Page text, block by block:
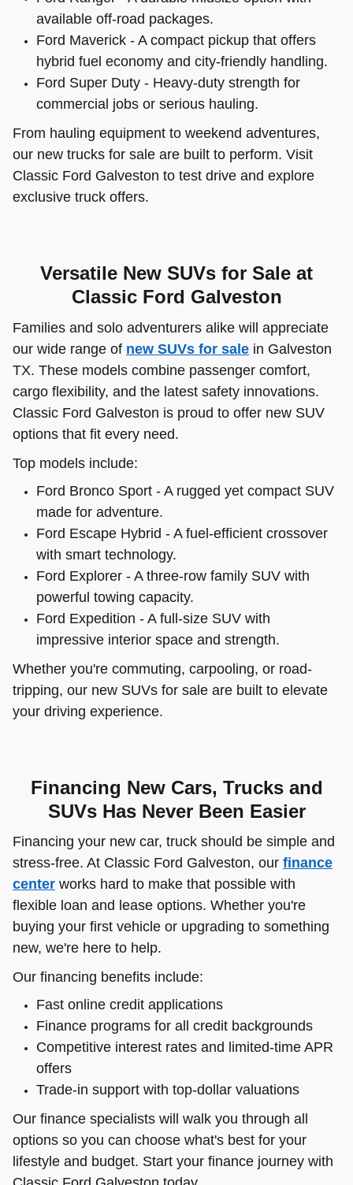
available off-road packages.
Ford Maverick - A compact pickup that offers
hybrid fuel economy and city-friendly handling.
Ford Super Duty - Heavy-duty strength for
commercial jobs or serious hauling.
From hauling equipment to weekend adventures,
our new trucks for sale are built to perform. Visit
Classic Ford Galveston to test drive and explore
exclusive truck offers.
Versatile New SUVs for Sale at
Classic Ford Galveston
Families and solo adventurers alike will appreciate
our wide range of new SUVs for sale in Galveston
TX. These models combine passenger comfort,
cargo flexibility, and the latest safety innovations.
Classic Ford Galveston is proud to offer new SUV
options that fit every need.
Top models include:
Ford Bronco Sport - A rugged yet compact SUV
made for adventure.
Ford Escape Hybrid - A fuel-efficient crossover
with smart technology.
Ford Explorer - A three-row family SUV with
powerful towing capacity.
Ford Expedition - A full-size SUV with
impressive interior space and strength.
Whether you're commuting, carpooling, or road-
tripping, our new SUVs for sale are built to elevate
your driving experience.
Financing New Cars, Trucks and
SUVs Has Never Been Easier
Financing your new car, truck should be simple and
stress-free. At Classic Ford Galveston, our finance
center works hard to make that possible with
flexible loan and lease options. Whether you're
buying your first vehicle or upgrading to something
new, we're here to help.
Our financing benefits include:
Fast online credit applications
Finance programs for all credit backgrounds
Competitive interest rates and limited-time APR
offers
Trade-in support with top-dollar valuations
Our finance specialists will walk you through all
options so you can choose what's best for your
lifestyle and budget. Start your finance journey with